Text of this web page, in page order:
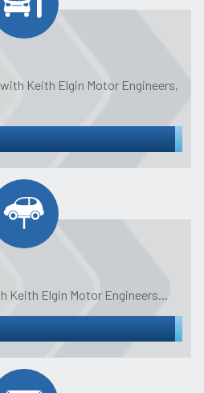
Keith Elgin Motor Engineers,
Keith Elgin Motor Engineers...